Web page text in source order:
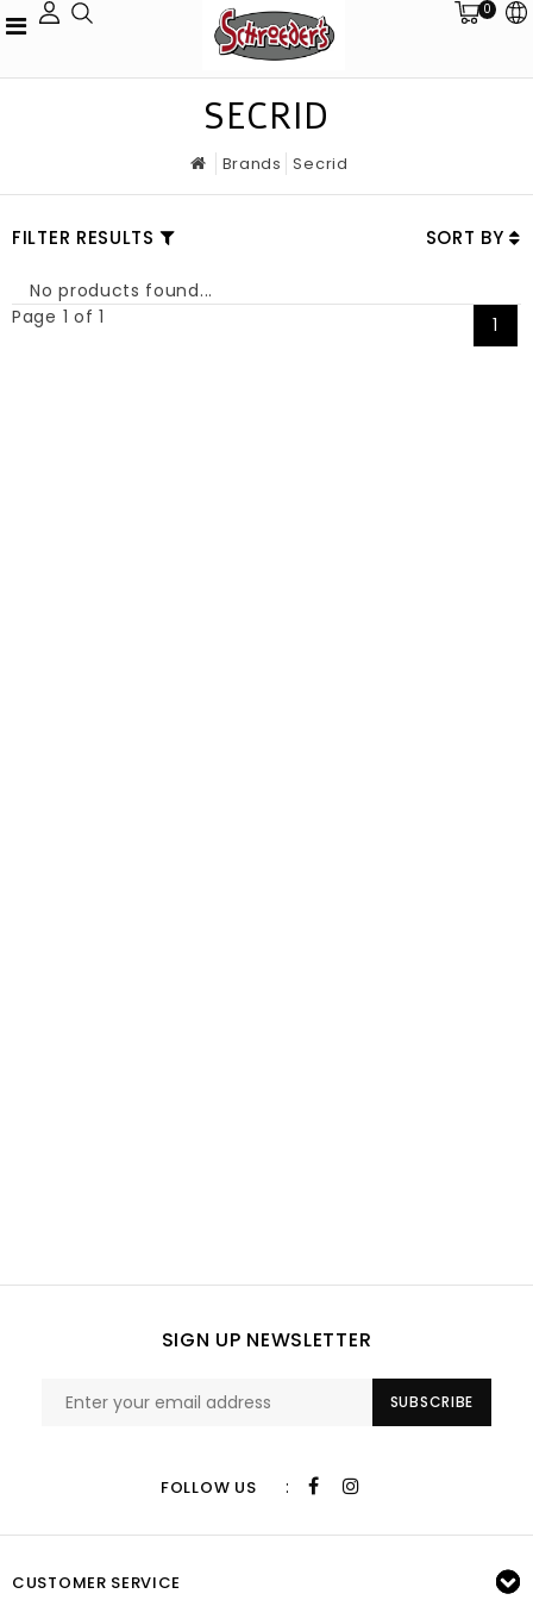
0
SECRID
Brands Secrid
FILTER RESULTS SORT BY
No products found...
Page 1 of 1
1
SIGN UP NEWSLETTER
SUBSCRIBE
FOLLOW US :
CUSTOMER SERVICE